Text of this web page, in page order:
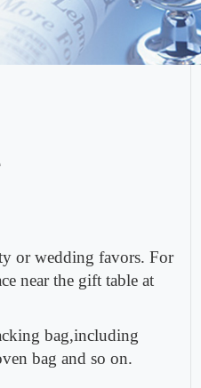
or wedding favors. For
near the gift table at
bag,including
bag and so on.